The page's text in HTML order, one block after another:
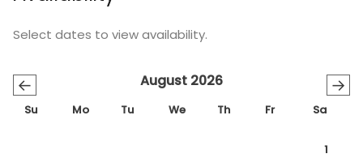
Select dates to view availability.
← →
August 2026
Su Mo Tu We Th Fr Sa
1